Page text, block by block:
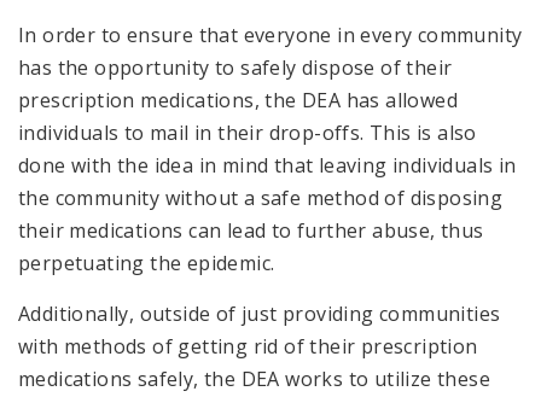
In order to ensure that everyone in every community
has the opportunity to safely dispose of their
prescription medications, the DEA has allowed
individuals to mail in their drop-offs. This is also
done with the idea in mind that leaving individuals in
the community without a safe method of disposing
their medications can lead to further abuse, thus
perpetuating the epidemic.
Additionally, outside of just providing communities
with methods of getting rid of their prescription
medications safely, the DEA works to utilize these